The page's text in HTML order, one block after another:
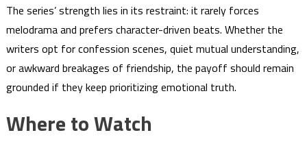
The series’ strength lies in its restraint: it rarely forces
melodrama and prefers character-driven beats. Whether the
writers opt for confession scenes, quiet mutual understanding,
or awkward breakages of friendship, the payoff should remain
grounded if they keep prioritizing emotional truth.
Where to Watch